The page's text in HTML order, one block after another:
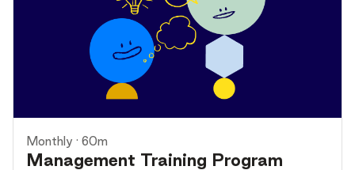
Monthly · 60m
Management Training Program